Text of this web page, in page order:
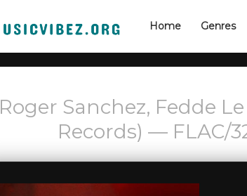
Home Genres
Roger Sanchez, Fedde
Records) — FLAC/